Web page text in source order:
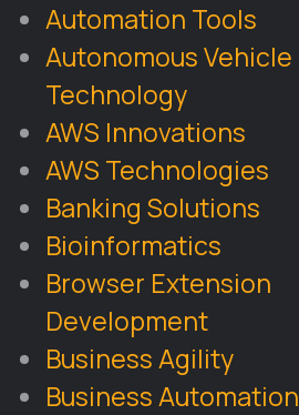
Automation Tools
Autonomous Vehicle
Technology
AWS Innovations
AWS Technologies
Banking Solutions
Bioinformatics
Browser Extension
Development
Business Agility
Business Automation